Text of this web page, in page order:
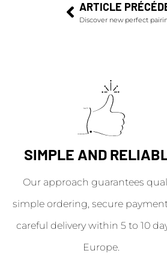
ARTICLE
Discover new perfect
SIMPLE AND
Our approach guarantees
simple ordering, secure
careful delivery within 5 to 10
Europe.